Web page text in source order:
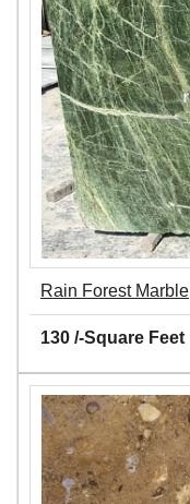
Rain Forest Marble
130 /-Square Feet